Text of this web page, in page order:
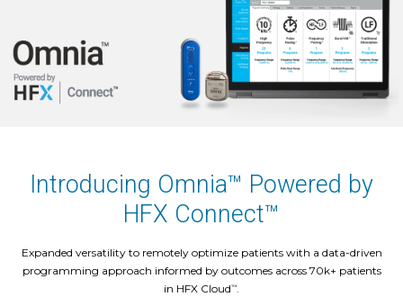
Introducing Omnia™ Powered by
HFX Connect™
Expanded versatility to remotely optimize patients with a data-driven
programming approach informed by outcomes across 70k+ patients
in HFX Cloud™.